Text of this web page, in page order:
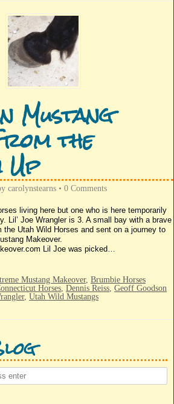
Mustang
the
carolynstearns • 0 Comments
living here but one who is here temporarily
Lil’ Joe Wrangler is 3. A small bay with a brave
the Utah Wild Horses and sent on a journey to
Makeover.
Lil Joe was picked…
Mustang Makeover, Brumbie Horses
Horses Dennis Reiss Geoff Goodson
, Utah Wild Mustangs